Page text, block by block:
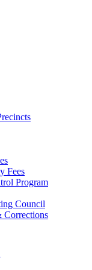
Fees
Program
Council
Corrections